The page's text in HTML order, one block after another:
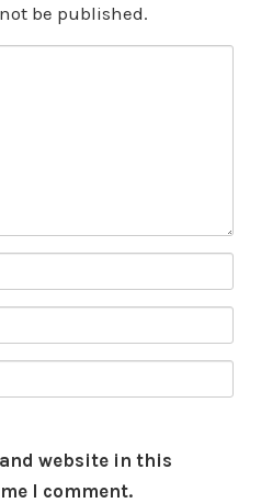
be published.
website in this
I comment.